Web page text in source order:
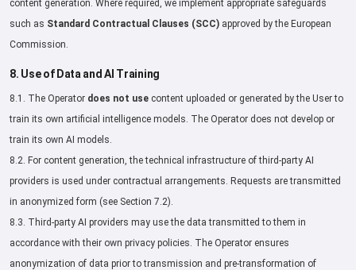
content generation. Where required, we implement appropriate safeguards
such as Standard Contractual Clauses (SCC) approved by the European
Commission.
8. Use of Data and AI Training
8.1. The Operator does not use content uploaded or generated by the User to
train its own artificial intelligence models. The Operator does not develop or
train its own AI models.
8.2. For content generation, the technical infrastructure of third-party AI
providers is used under contractual arrangements. Requests are transmitted
in anonymized form (see Section 7.2).
8.3. Third-party AI providers may use the data transmitted to them in
accordance with their own privacy policies. The Operator ensures
anonymization of data prior to transmission and pre-transformation of